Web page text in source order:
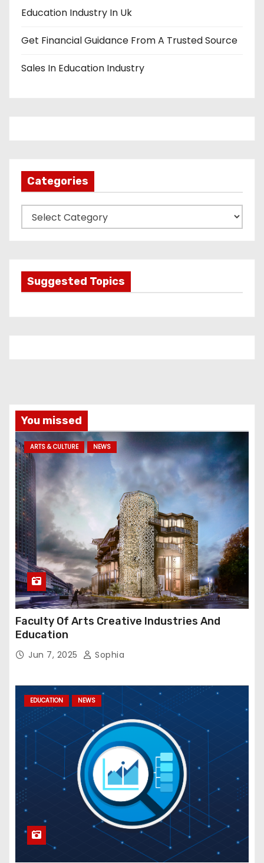
Education Industry In Uk
Get Financial Guidance From A Trusted Source
Sales In Education Industry
Categories
a
o
Suggested Topics
You missed
ARTS & CULTURE NEWS
Faculty Of Arts Creative Industries And
Education
Jun 7, 2025 Sophia
EDUCATION NEWS